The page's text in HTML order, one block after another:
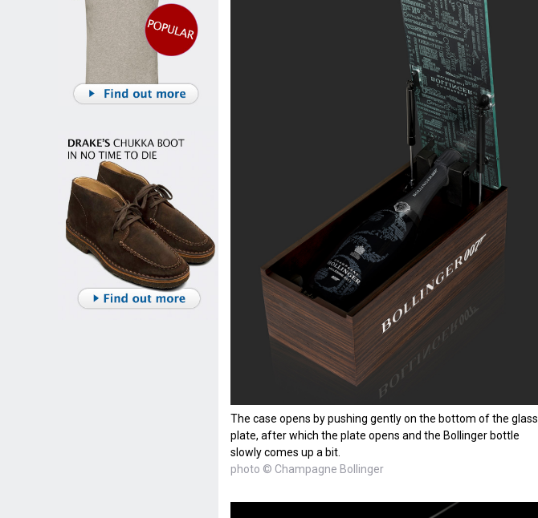
The case opens by pushing gently on the bottom of the glass
plate, after which the plate opens and the Bollinger bottle
slowly comes up a bit.
photo © Champagne Bollinger